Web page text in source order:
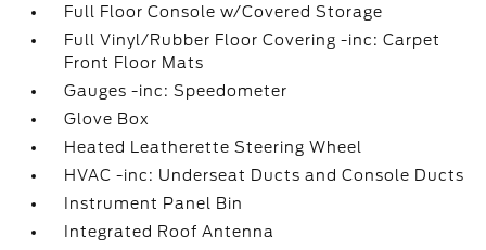
Full Floor Console w/Covered Storage
Full Vinyl/Rubber Floor Covering -inc: Carpet
Front Floor Mats
Gauges -inc: Speedometer
Glove Box
Heated Leatherette Steering Wheel
HVAC -inc: Underseat Ducts and Console Ducts
Instrument Panel Bin
Integrated Roof Antenna